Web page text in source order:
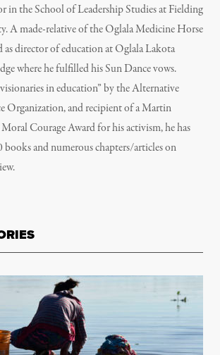
in the School of Leadership Studies at Fielding
A made-relative of the Oglala Medicine Horse
as director of education at Oglala Lakota
where he fulfilled his Sun Dance vows.
in education” by the Alternative
Organization, and recipient of a Martin
Courage Award for his activism, he has
and numerous chapters/articles on